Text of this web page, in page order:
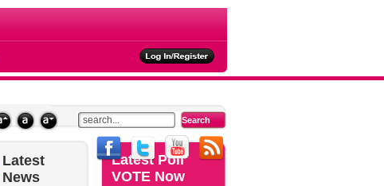
Latest
News
LatestPoll
VOTE Now